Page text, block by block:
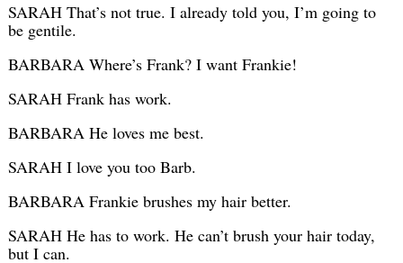
SARAH That’s not true. I already told you, I’m going to
be gentile.
BARBARA Where’s Frank? I want Frankie!
SARAH Frank has work.
BARBARA He loves me best.
SARAH I love you too Barb.
BARBARA Frankie brushes my hair better.
SARAH He has to work. He can’t brush your hair today,
but I can.